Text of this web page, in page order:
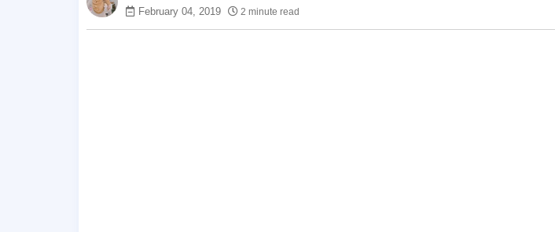
February 04, 2019
2 minute read